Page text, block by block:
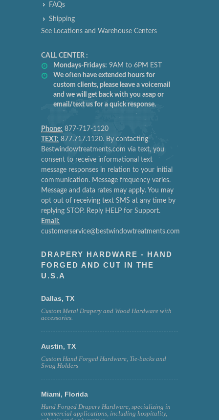
FAQs
Shipping
See Locations and Warehouse Centers
CALL CENTER :
Mondays-Fridays: 9AM to 6PM EST
We often have extended hours for
custom clients, please leave a voicemail
and we will get back with you asap or
email/text us for a quick response.
Phone: 877-717-1120
TEXT: 877.717.1120. By contacting
Bestwindowtreatments.com via text, you
consent to receive informational text
message responses in relation to your initial
communication. Message frequency varies.
Message and data rates may apply. You may
opt out of receiving text SMS at any time by
replying STOP. Reply HELP for Support.
Email:
customerservice@bestwindowtreatments.com
DRAPERY HARDWARE - HAND
FORGED AND CUT IN THE
U.S.A
Dallas, TX
Custom Metal Drapery and Wood Hardware with
accessories.
Austin, TX
Custom Hand Forged Hardware, Tie-backs and
Swag Holders
Miami, Florida
Hand Forged Drapery Hardware, specializing in
commercial applications, including hospitality,